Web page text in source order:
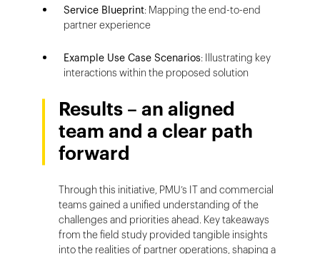
Service Blueprint: Mapping the end-to-end
partner experience
Example Use Case Scenarios: Illustrating key
interactions within the proposed solution
Results – an aligned
team and a clear path
forward
Through this initiative, PMU’s IT and commercial
teams gained a unified understanding of the
challenges and priorities ahead. Key takeaways
from the field study provided tangible insights
into the realities of partner operations, shaping a